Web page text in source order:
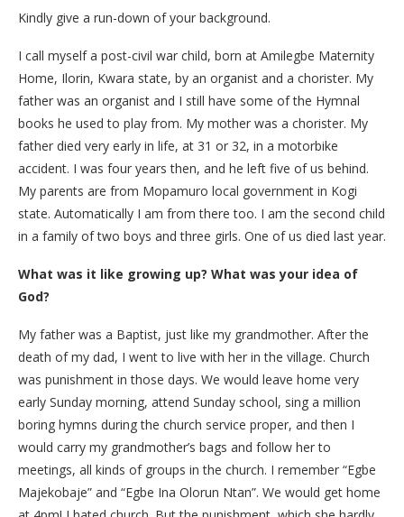
Kindly give a run-down of your background.
I call myself a post-civil war child, born at Amilegbe Maternity
Home, Ilorin, Kwara state, by an organist and a chorister. My
father was an organist and I still have some of the Hymnal
books he used to play from. My mother was a chorister. My
father died very early in life, at 31 or 32, in a motorbike
accident. I was four years then, and he left five of us behind.
My parents are from Mopamuro local government in Kogi
state. Automatically I am from there too. I am the second child
in a family of two boys and three girls. One of us died last year.
What was it like growing up? What was your idea of
God?
My father was a Baptist, just like my grandmother. After the
death of my dad, I went to live with her in the village. Church
was punishment in those days. We would leave home very
early Sunday morning, attend Sunday school, sing a million
boring hymns during the church service proper, and then I
would carry my grandmother’s bags and follow her to
meetings, all kinds of groups in the church. I remember “Egbe
Majekobaje” and “Egbe Ina Olorun Ntan”. We would get home